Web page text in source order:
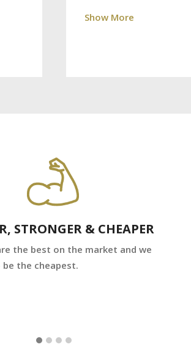
Show More
STRONGER & CHEAPER
the best on the market and we
be the cheapest.